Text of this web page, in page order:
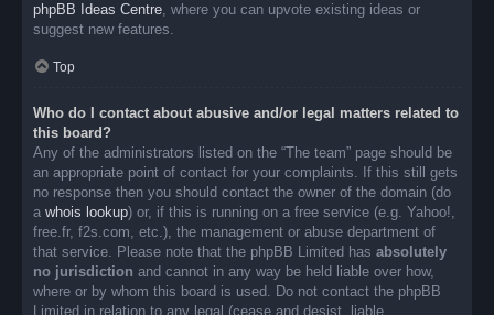
phpBB Ideas Centre, where you can upvote existing ideas or
suggest new features.
Top
Who do I contact about abusive and/or legal matters related to
this board?
Any of the administrators listed on the “The team” page should be
an appropriate point of contact for your complaints. If this still gets
no response then you should contact the owner of the domain (do
a whois lookup) or, if this is running on a free service (e.g. Yahoo!,
free.fr, f2s.com, etc.), the management or abuse department of
that service. Please note that the phpBB Limited has absolutely
no jurisdiction and cannot in any way be held liable over how,
where or by whom this board is used. Do not contact the phpBB
Limited in relation to any legal (cease and desist, liable,